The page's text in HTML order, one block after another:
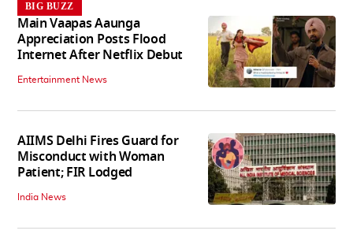
BIG BUZZ
Main Vaapas Aaunga
Appreciation Posts Flood
Internet After Netflix Debut
Entertainment News
AIIMS Delhi Fires Guard for
Misconduct with Woman
Patient; FIR Lodged
India News